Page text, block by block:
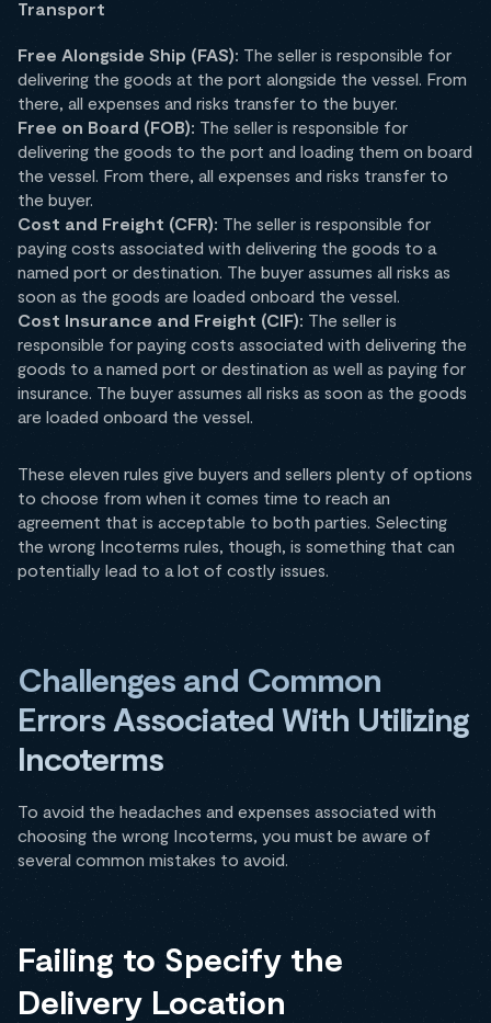
Transport
Free Alongside Ship (FAS): The seller is responsible for
delivering the goods at the port alongside the vessel. From
there, all expenses and risks transfer to the buyer.
Free on Board (FOB): The seller is responsible for
delivering the goods to the port and loading them on board
the vessel. From there, all expenses and risks transfer to
the buyer.
Cost and Freight (CFR): The seller is responsible for
paying costs associated with delivering the goods to a
named port or destination. The buyer assumes all risks as
soon as the goods are loaded onboard the vessel.
Cost Insurance and Freight (CIF): The seller is
responsible for paying costs associated with delivering the
goods to a named port or destination as well as paying for
insurance. The buyer assumes all risks as soon as the goods
are loaded onboard the vessel.
These eleven rules give buyers and sellers plenty of options
to choose from when it comes time to reach an
agreement that is acceptable to both parties. Selecting
the wrong Incoterms rules, though, is something that can
potentially lead to a lot of costly issues.
Challenges and Common
Errors Associated With Utilizing
Incoterms
To avoid the headaches and expenses associated with
choosing the wrong Incoterms, you must be aware of
several common mistakes to avoid.
Failing to Specify the
Delivery Location